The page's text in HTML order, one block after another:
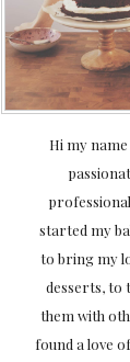
Hi my
started my
to bring my
desserts, to
them with
found a love